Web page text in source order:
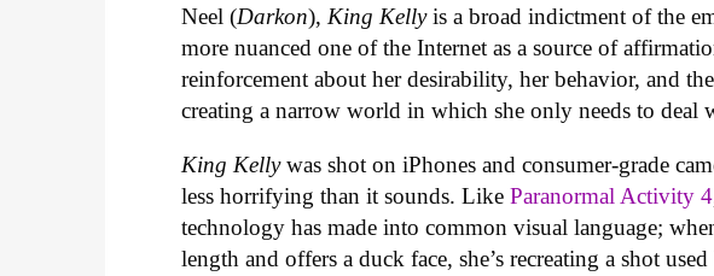
Neel (Darkon),King Kellyis a broad indictment of the
more nuanced one of the Internet as a source of
reinforcement about her desirability, her behavior, and
creating a narrow world in which she only needs to deal
King Kellywas shot on iPhones and consumer-grade
less horrifying than it sounds. LikeParanormal Activity 4
technology has made into common visual language;
length and offers a duck face, she’s recreating a shot